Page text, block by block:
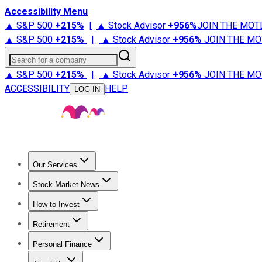
Accessibility Menu
▲ S&P 500 +215% | ▲ Stock Advisor +956%JOIN THE
▲ S&P 500 +215% | ▲ Stock Advisor +956% JOIN THE
Search for a company
▲ S&P 500 +215% | ▲ Stock Advisor +956% JOIN THE
ACCESSIBILITY
LOG IN HELP
Our Services
Stock Advisor
Stock Market News
Trending NewsStock Market News
How to Invest
How to Invest Money
Retirement
Retirement NewsRetirement 101
Personal Finance
Best Credit Cards